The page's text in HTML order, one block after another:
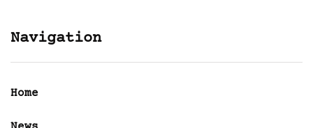
Navigation
Home